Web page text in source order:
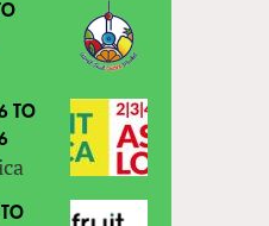
TO
TO